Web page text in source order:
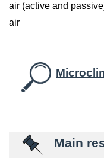
air (active and
air
Main